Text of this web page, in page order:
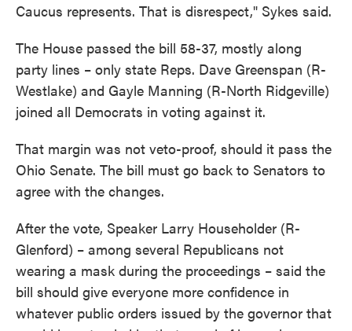
Caucus represents. That is disrespect," Sykes said.
The House passed the bill 58-37, mostly along
party lines – only state Reps. Dave Greenspan (R-
Westlake) and Gayle Manning (R-North Ridgeville)
joined all Democrats in voting against it.
That margin was not veto-proof, should it pass the
Ohio Senate. The bill must go back to Senators to
agree with the changes.
After the vote, Speaker Larry Householder (R-
Glenford) – among several Republicans not
wearing a mask during the proceedings – said the
bill should give everyone more confidence in
whatever public orders issued by the governor that